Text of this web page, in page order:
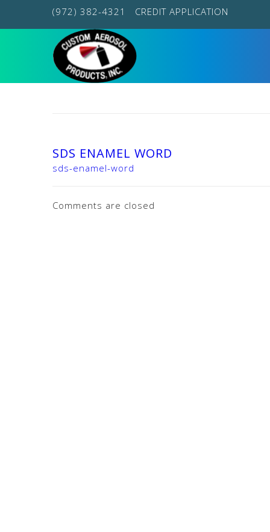
(972) 382-4321 CREDIT APPLICATION
SDS ENAMEL WORD
sds-enamel-word
Comments are closed